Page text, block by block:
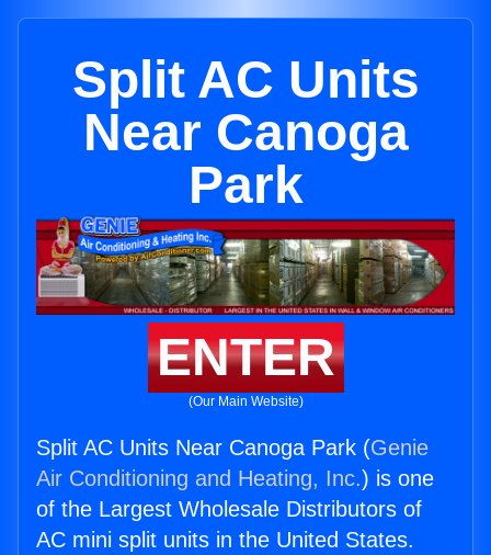
Split AC Units
Near Canoga
Park
ENTER
(Our Main Website)
Split AC Units Near Canoga Park (Genie
Air Conditioning and Heating, Inc.) is one
of the Largest Wholesale Distributors of
AC mini split units in the United States.